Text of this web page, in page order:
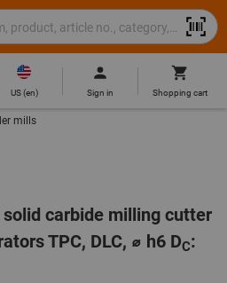
US(en) Sign in Shopping cart
mills
solid carbide milling cutter
TPC, DLC, ⌀ h6 DC: